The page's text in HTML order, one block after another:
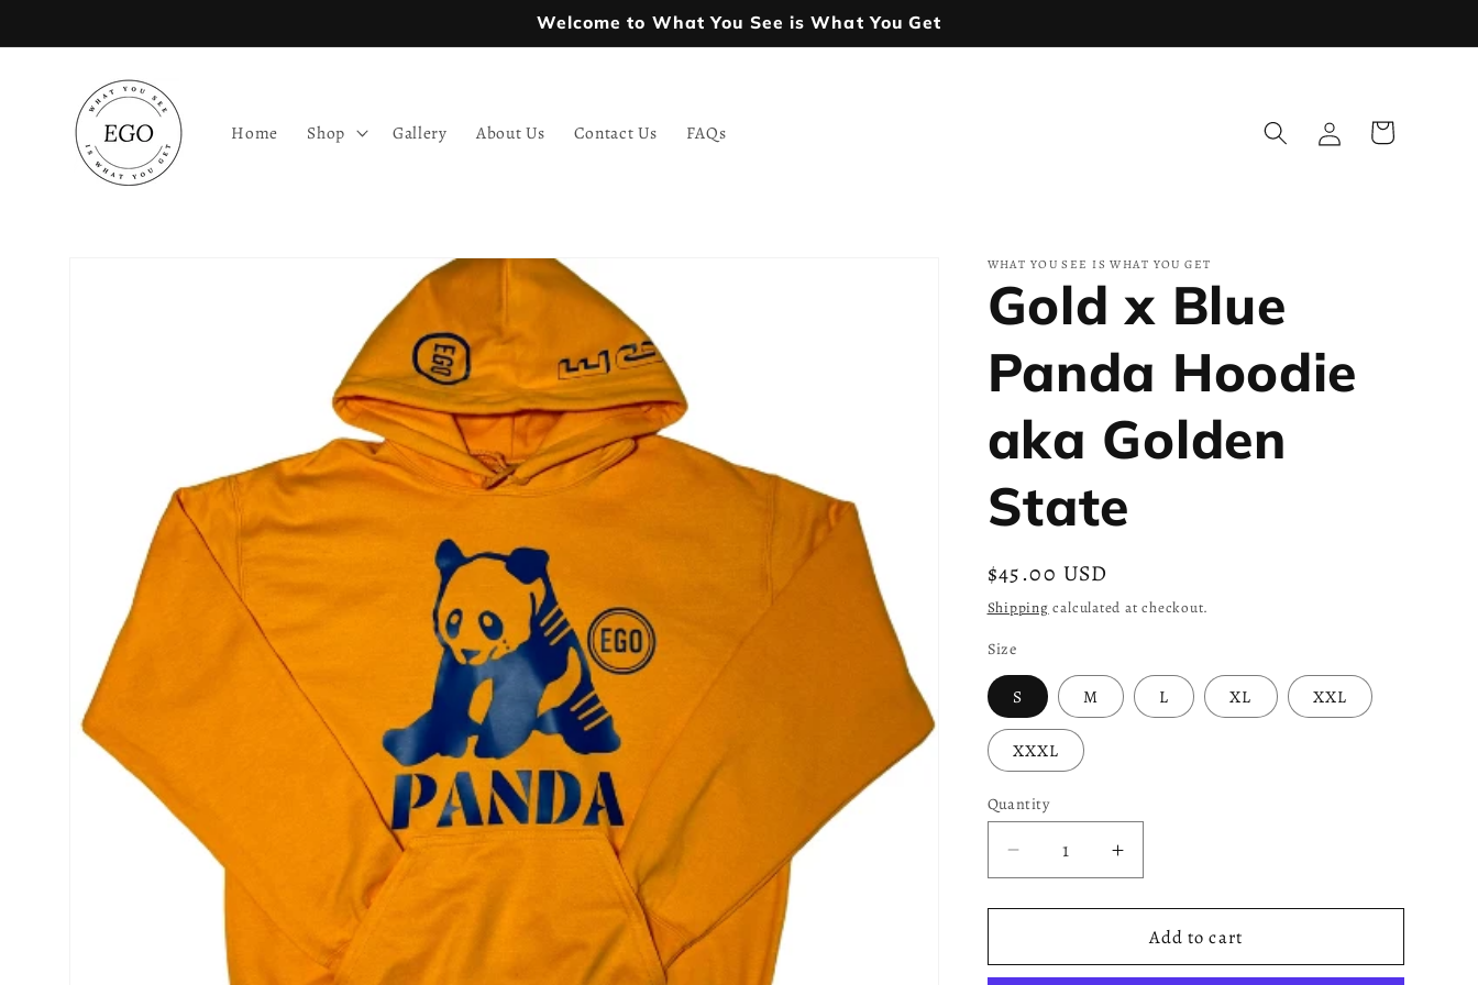
Welcome to What You See is What You Get
Home Shop Gallery About Us Contact Us FAQs
Log
in
Cart
WHAT YOU SEE IS WHAT YOU GET
Gold x Blue
Panda Hoodie
aka Golden
State
Regular
price
$45.00 USD
Shipping calculated at checkout.
Size
S M L XL XXL
XXXL
Quantity
Decrease
quantity
for
x
Increase
quantity
for
Gold
x
Add to cart